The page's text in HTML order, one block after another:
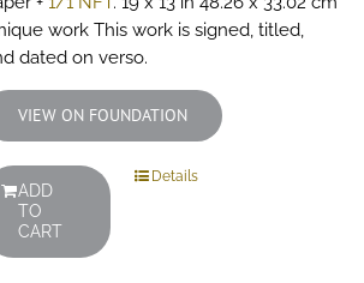
work This work is signed, titled,
dated on verso.
VIEW ON FOUNDATION
ADD
TO
CART
Details